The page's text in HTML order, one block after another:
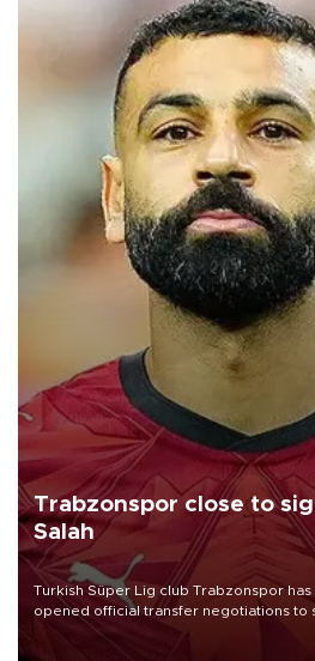
Trabzonspor close to
Salah
Turkish Süper Lig club Trabzonspor
opened official transfer negotiations to
Mohamed Salah.